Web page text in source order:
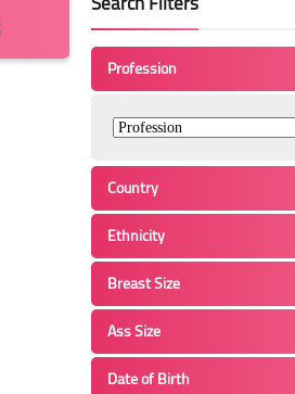
Profession
Country
Ethnicity
Breast Size
Ass Size
Date of Birth